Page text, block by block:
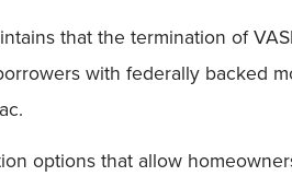
that the termination of
with federally backed
options that allow